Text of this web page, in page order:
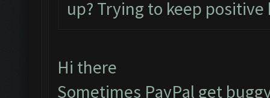
up? Trying to keep positive
Hi there
Sometimes PayPal get